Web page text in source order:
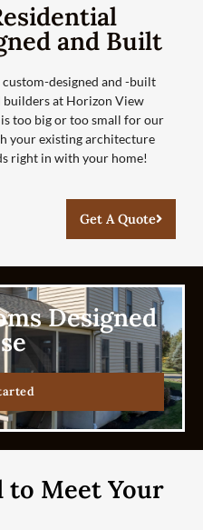
and Built
designed and -built
at Horizon View
too big or too small for our
your existing architecture
right in with your home!
Get A Quote
Designed
to Meet Your